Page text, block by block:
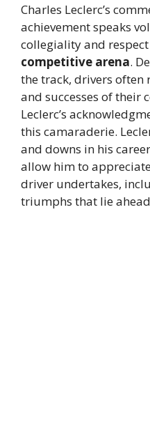
Charles Leclerc’s
achievement speaks
collegiality and
competitive arena.
the track, drivers often
and successes of their
Leclerc’s
this camaraderie.
and downs in his
allow him to
driver undertakes,
triumphs that lie